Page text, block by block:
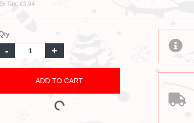
Ex Tax: €3,94
- +
ADD TO CART